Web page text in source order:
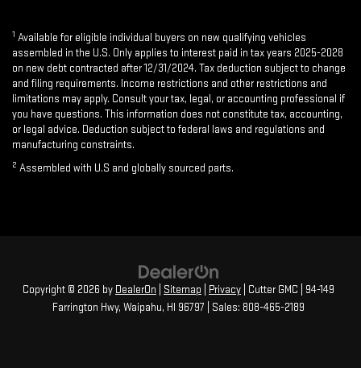
1 Available for eligible individual buyers on new qualifying vehicles
assembled in the U.S. Only applies to interest paid in tax years 2025-2028
on new debt contracted after 12/31/2024. Tax deduction subject to change
and filing requirements. Income restrictions and other restrictions and
limitations may apply. Consult your tax, legal, or accounting professional if
you have questions. This information does not constitute tax, accounting,
or legal advice. Deduction subject to federal laws and regulations and
manufacturing constraints.
2 Assembled with U.S and globally sourced parts.
Copyright © 2026 by DealerOn Sitemap Privacy | Cutter GMC
94-149
Farrington Hwy, Waipahu, HI 96797 | Sales: 808-465-2189